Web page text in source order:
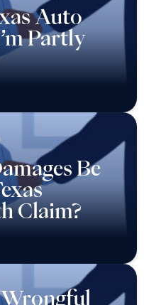
Auto
Partly
Be
Claim?
Wrongful